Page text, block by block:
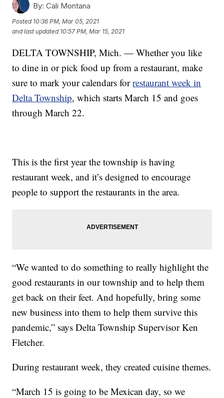
By: Cali Montana
Posted 10:36 PM, Mar 05, 2021
and last updated 10:57 PM, Mar 15, 2021
DELTA TOWNSHIP, Mich. — Whether you like
to dine in or pick food up from a restaurant, make
sure to mark your calendars forrestaurant week in
Delta Township, which starts March 15 and goes
through March 22.
This is the first year the township is having
restaurant week, and it’s designed to encourage
people to support the restaurants in the area.
“We wanted to do something to really highlight the
good restaurants in our township and to help them
get back on their feet. And hopefully, bring some
new business into them to help them survive this
pandemic,” says Delta Township Supervisor Ken
Fletcher.
During restaurant week, they created cuisine themes.
“March 15 is going to be Mexican day, so we